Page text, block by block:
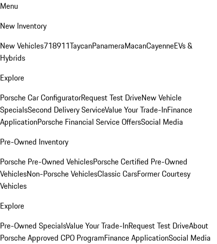
Menu
New Inventory
New Vehicles718911TaycanPanameraMacanCayenneEVs &
Hybrids
Explore
Porsche Car ConfiguratorRequest Test DriveNew Vehicle
SpecialsSecond Delivery ServiceValue Your Trade-InFinance
ApplicationPorsche Financial Service OffersSocial Media
Pre-Owned Inventory
Porsche Pre-Owned VehiclesPorsche Certified Pre-Owned
VehiclesNon-Porsche VehiclesClassic CarsFormer Courtesy
Vehicles
Explore
Pre-Owned SpecialsValue Your Trade-InRequest Test DriveAbout
Porsche Approved CPO ProgramFinance ApplicationSocial Media